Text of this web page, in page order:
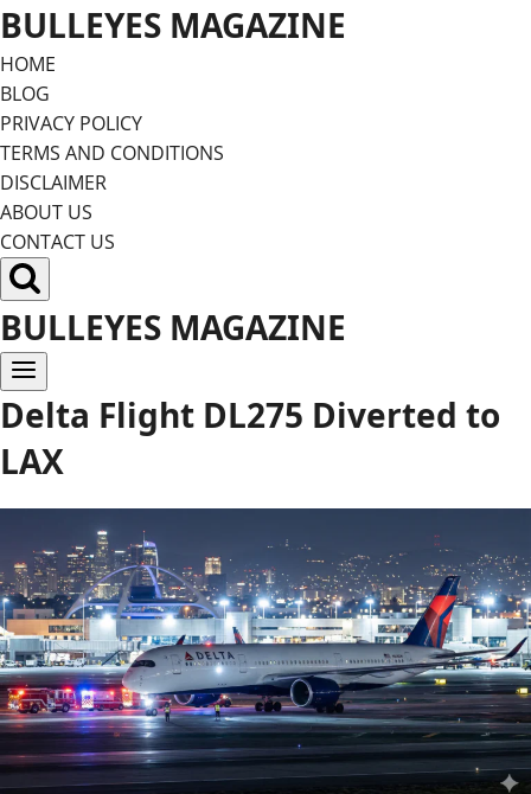
Skip
to
content
BULLEYES MAGAZINE
HOME
BLOG
PRIVACY POLICY
TERMS AND CONDITIONS
DISCLAIMER
ABOUT US
CONTACT US
BULLEYES MAGAZINE
Delta Flight DL275 Diverted to
LAX